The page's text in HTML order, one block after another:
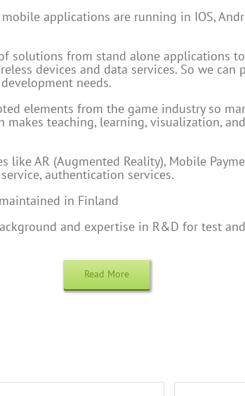
applications are running in IOS,
solutions from stand alone applications
devices and data services. So we can
needs.
elements from the game industry so
makes teaching, learning, visualization,
like AR (Augmented Reality), Mobile
authentication services.
in Finland
and expertise in R&D for test
Read More